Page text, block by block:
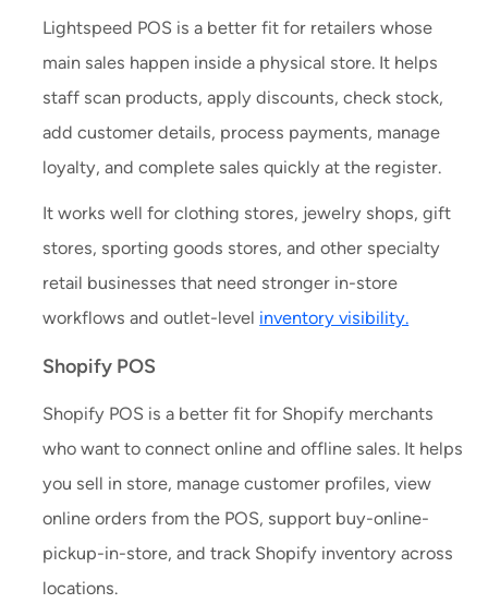
Lightspeed POS is a better fit for retailers whose
main sales happen inside a physical store. It helps
staff scan products, apply discounts, check stock,
add customer details, process payments, manage
loyalty, and complete sales quickly at the register.
It works well for clothing stores, jewelry shops, gift
stores, sporting goods stores, and other specialty
retail businesses that need stronger in-store
workflows and outlet-level inventory visibility.
Shopify POS
Shopify POS is a better fit for Shopify merchants
who want to connect online and offline sales. It helps
you sell in store, manage customer profiles, view
online orders from the POS, support buy-online-
pickup-in-store, and track Shopify inventory across
locations.